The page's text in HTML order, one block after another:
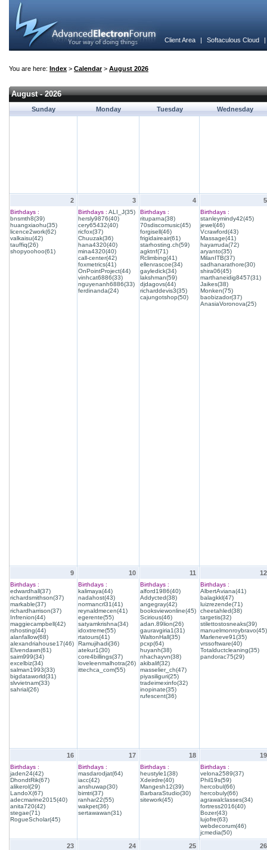
Client Area | Softaculous Cloud
You are here: Index > Calendar> August 2026
August - 2026
Sunday Monday Tuesday Wednesday
2
Birthdays :
bnsmth8(39)
huangxiaohu(35)
licence2work(62)
valkaisu(42)
tauffiq(26)
shopyoohoo(61)
3
Birthdays : ALI_J(35)
hersly9876(40)
cery65432(40)
ricfox(37)
Chuuzak(36)
hana4320(40)
mina4320(40)
call-center(42)
foxmetrics(41)
OnPointProject(44)
vinhcat6886(33)
nguyenanh6886(33)
ferdinanda(24)
4
Birthdays :
rituparna(38)
70sdiscomusic(45)
forgisell(46)
frigidaireair(61)
starhosting.ch(59)
agktnf(71)
Rclimbing(41)
ellenrascoe(34)
gayledick(34)
lakshman(59)
djdagovs(44)
richarddevis3(35)
cajungotshop(50)
5
Birthdays :
stanleymindy42(45)
jewel(46)
Vcrawford(43)
Massage(41)
hayarruda(72)
aryanto(35)
MilanITB(37)
sadhanarathore(30)
shira06(45)
marthaneidig8457(31)
Jaikes(38)
Monken(75)
baobizador(37)
AnasiaVoronova(25)
9
Birthdays :
edwardhall(37)
richardsmithson(37)
markable(37)
richardharrison(37)
Infrenion(44)
maggiecampbell(42)
rshosting(44)
alanfallow(68)
alexandriahouse17(46)
Elvendawn(61)
saim999(34)
excelbiz(34)
salman1993(33)
bigdataworld(31)
slvvietnam(33)
sahrial(26)
10
Birthdays :
kalimaya(44)
nadahost(43)
normancrl31(41)
reynaldmecen(41)
egerente(55)
satyamkrishna(34)
idoxtreme(55)
rtatours(41)
Ramujihadi(36)
atekur1(30)
core4billings(37)
loveleenmalhotra(26)
ittechca_com(55)
11
Birthdays :
alford1986(40)
Addycted(38)
angegray(42)
booksviewonline(45)
Scirious(46)
adan.89lion(26)
gauravgiria1(31)
WaltonHall(35)
pcxp(64)
huyanh(38)
nhachayvn(38)
akibalif(32)
masselier_ch(47)
piyasiliguri(25)
tradeimexinfo(32)
inopinate(35)
rufescent(36)
12
Birthdays :
AlbertAviana(41)
balagkkl(47)
luizrezende(71)
cheetahled(38)
targetis(32)
stilettostosneaks(39)
manuelmonroybravo(45)
Marleneve91(35)
vrssoftware(40)
Totalductcleaning(35)
pandorac75(29)
16
Birthdays :
jaden24(42)
DhondtRik(67)
alikerol(29)
LandoX(67)
adecmarine2015(40)
anita720(42)
stegae(71)
RogueScholar(45)
17
Birthdays :
masdarodjat(64)
iacc(42)
anshuwap(30)
bimtri(37)
ranhar22(55)
wakpet(36)
sertawawan(31)
18
Birthdays :
heustyle1(38)
Xdeirdre(40)
Mangesh12(39)
BarbaraStudio(30)
sitework(45)
19
Birthdays :
velona2589(37)
Phil19s(59)
hercobul(66)
hercobuly(66)
agrawalclasses(34)
fortress2016(40)
Bozer(43)
lujofre(63)
webdecorum(46)
jcmedia(50)
23 24 25 26